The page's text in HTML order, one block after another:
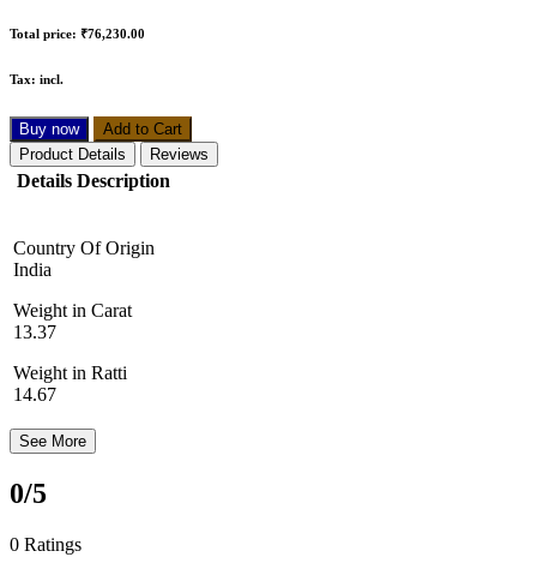
Total price: ₹76,230.00
Tax: incl.
Buy now
Add to Cart
Product Details
Reviews
Details Description
Country Of Origin
India
Weight in Carat
13.37
Weight in Ratti
14.67
See More
0/5
0 Ratings